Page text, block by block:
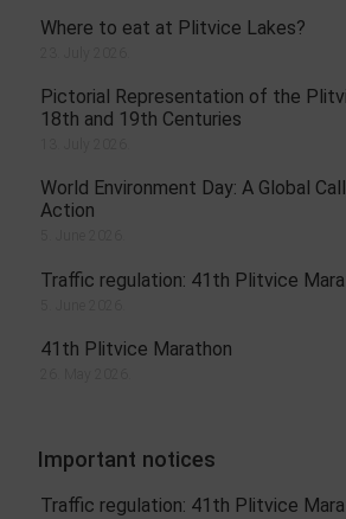
Where to eat at Plitvice Lakes?
Pictorial Representation of the
18th and 19th Centuries
World Environment Day: A Global
Action
Traffic regulation: 41th Plitvice
41th Plitvice Marathon
Important notices
Traffic regulation: 41th Plitvice